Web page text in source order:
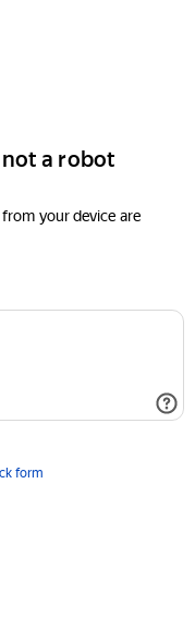
a robot
your device are
form